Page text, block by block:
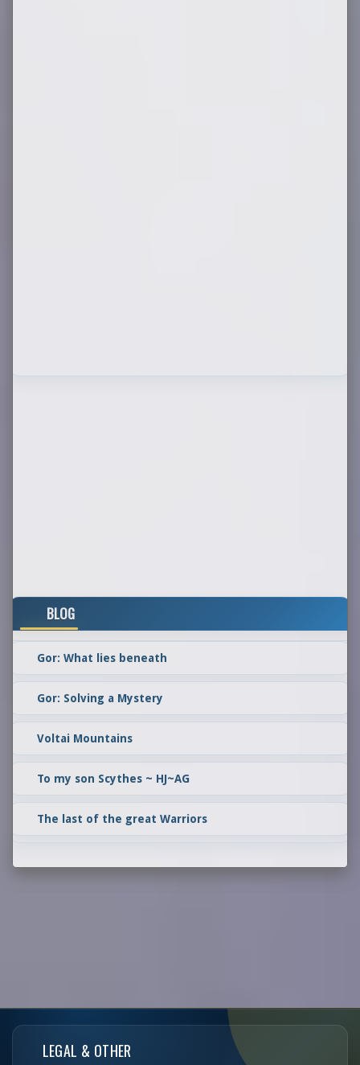
BLOG
Gor: What lies beneath
Gor: Solving a Mystery
Voltai Mountains
To my son Scythes ~ HJ~AG
The last of the great Warriors
LEGAL & OTHER